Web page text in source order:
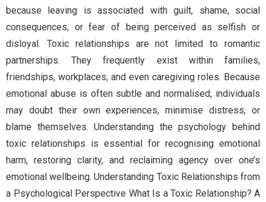
because leaving is associated with guilt, shame, social
consequences, or fear of being perceived as selfish or
disloyal. Toxic relationships are not limited to romantic
partnerships. They frequently exist within families,
friendships, workplaces, and even caregiving roles. Because
emotional abuse is often subtle and normalised, individuals
may doubt their own experiences, minimise distress, or
blame themselves. Understanding the psychology behind
toxic relationships is essential for recognising emotional
harm, restoring clarity, and reclaiming agency over one’s
emotional wellbeing. Understanding Toxic Relationships from
a Psychological Perspective What Is a Toxic Relationship? A